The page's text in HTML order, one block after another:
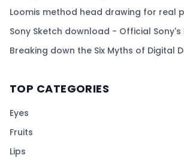
Loomis method head drawing for real
Sony Sketch download - Official Sony's
Breaking down the Six Myths of Digital
TOP CATEGORIES
Eyes
Fruits
Lips